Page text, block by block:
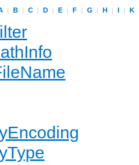
| B | C | D | E | F | G | H | I | K